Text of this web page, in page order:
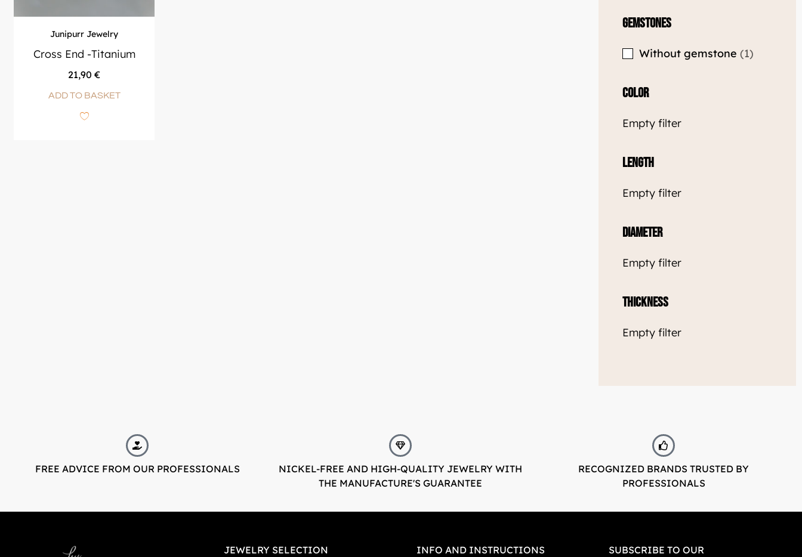
Gemstones
Without gemstone 1
Color
Empty filter
Length
Empty filter
Diameter
Empty filter
Thickness
Empty filter
Junipurr Jewelry
Cross End -Titanium
21,90€
ADD TO BASKET
FREE ADVICE FROM OUR PROFESSIONALS
NICKEL-FREE AND HIGH-QUALITY JEWELRY WITH
THE MANUFACTURE'S GUARANTEE
RECOGNIZED BRANDS TRUSTED BY
PROFESSIONALS
JEWELRY SELECTION INFO AND INSTRUCTIONS
SUBSCRIBE TO OUR